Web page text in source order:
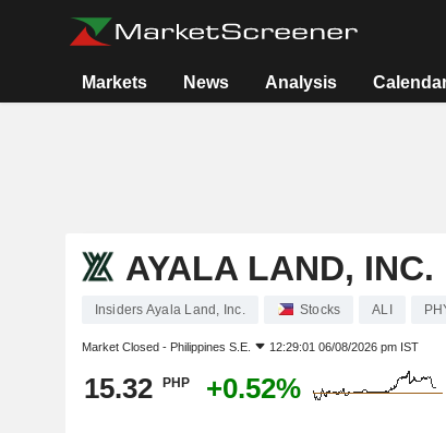
Markets News Analysis
AYALA LAND, INC.
Insiders Ayala Land, Inc. Stocks ALI
Market Closed - Philippines S.E. 12:29:01 06/08/2026 pm IST
15.32 PHP +0.52%